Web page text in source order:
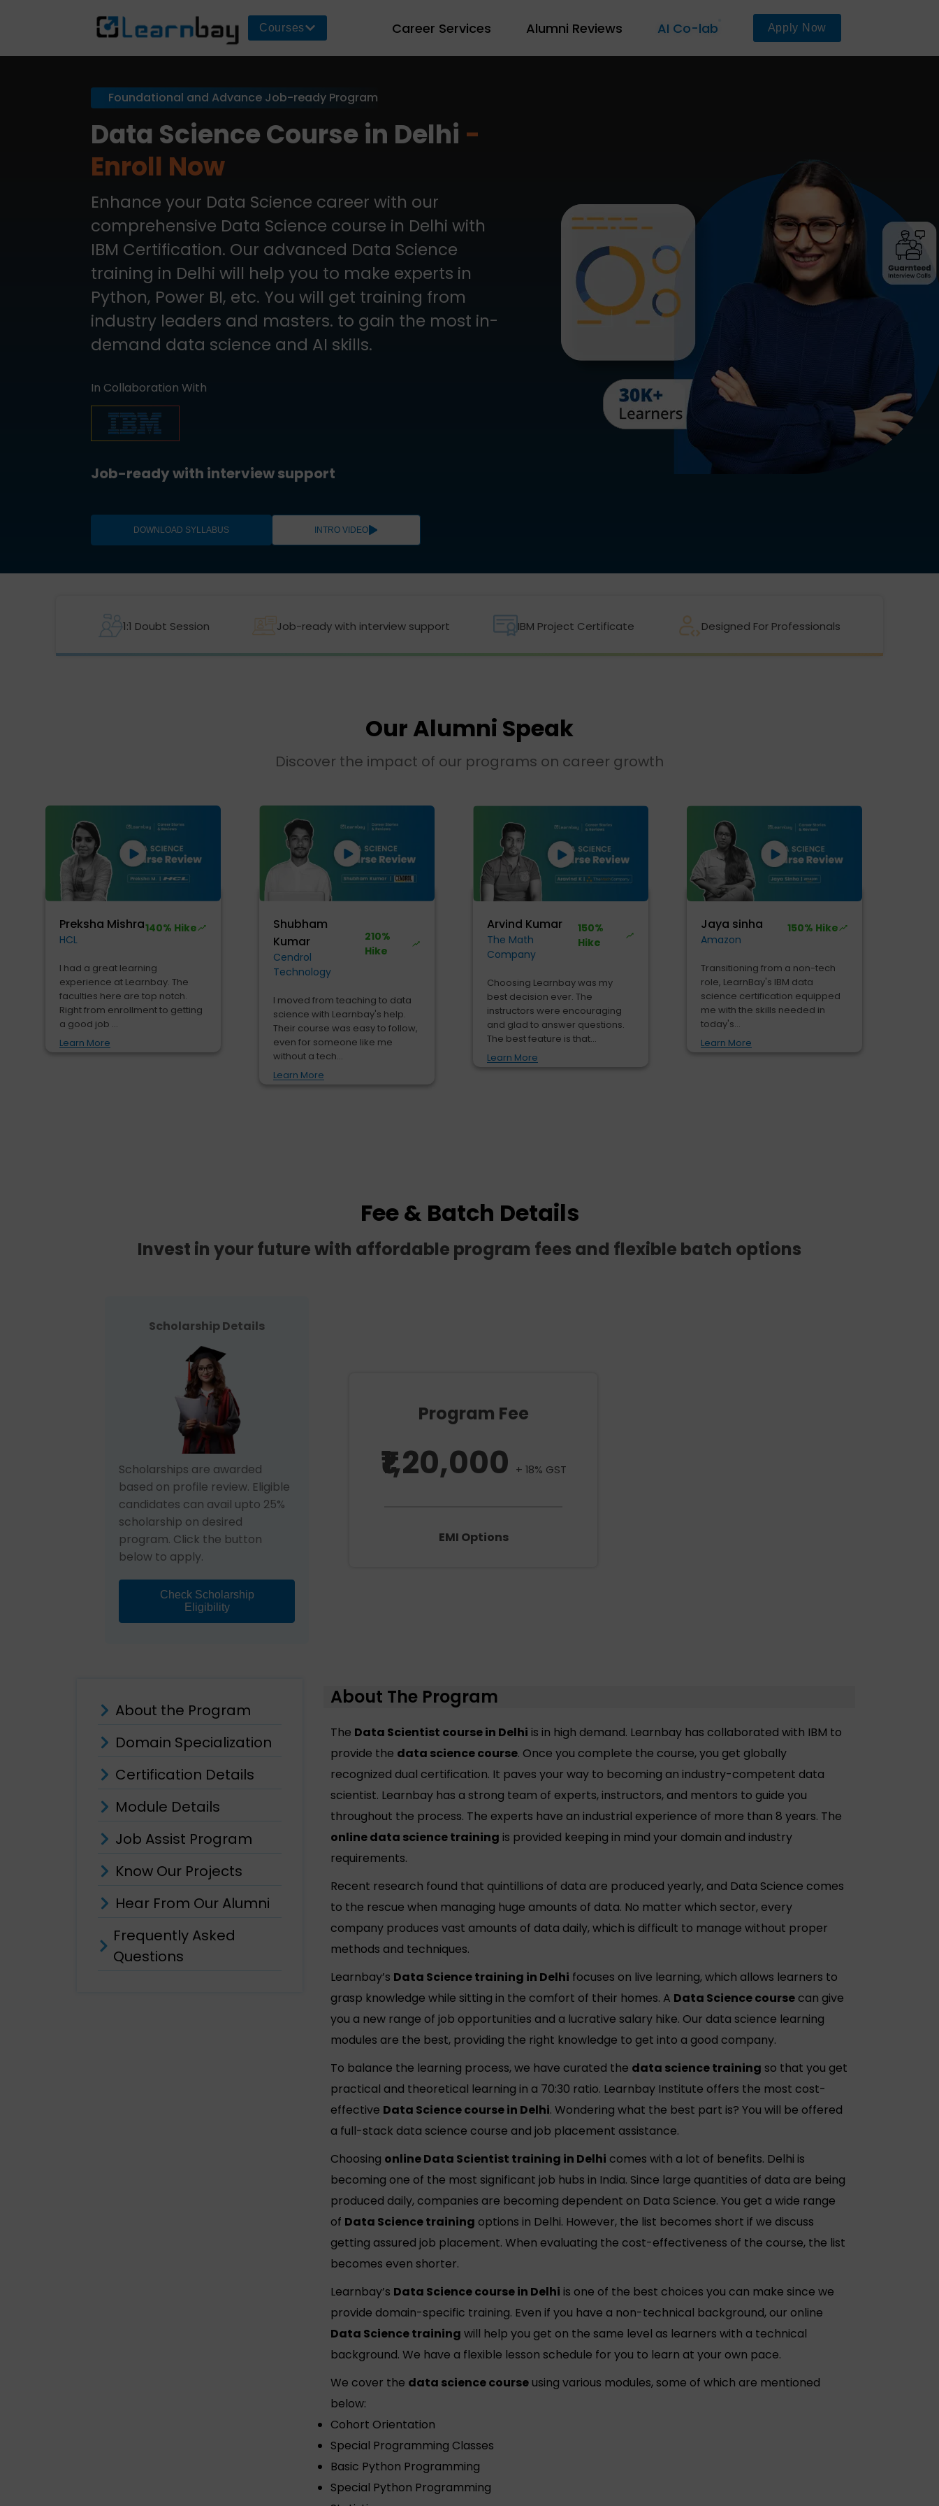
Courses Career Services Alumni Reviews AI Co-lab Apply Now
Foundational and Advance Job-ready Program
Data Science Course in Delhi -
Enroll Now
Enhance your Data Science career with our
comprehensive Data Science course in Delhi with
IBM Certification. Our advanced Data Science
training in Delhi will help you to make experts in
Python, Power BI, etc. You will get training from
industry leaders and masters. to gain the most in-
demand data science and AI skills.
In Collaboration With
Job-ready with interview support
DOWNLOAD SYLLABUS INTRO VIDEO
1:1 Doubt Session Job-ready with interview support IBM Project Certificate Designed For Professionals
Our Alumni Speak
Discover the impact of our programs on career growth
Preksha Mishra
HCL
140% Hike
I had a great learning
experience at Learnbay. The
faculties here are top notch.
Right from enrollment to getting
a good job ...
Learn More
Shubham
Kumar
Cendrol
Technology
210%
Hike
I moved from teaching to data
science with Learnbay's help.
Their course was easy to follow,
even for someone like me
without a tech...
Learn More
Arvind Kumar
The Math
Company
150%
Hike
Choosing Learnbay was my
best decision ever. The
instructors were encouraging
and glad to answer questions.
The best feature is that...
Learn More
Jaya sinha
Amazon
150% Hike
Transitioning from a non-tech
role, LearnBay's IBM data
science certification equipped
me with the skills needed in
today's...
Learn More
Fee & Batch Details
Invest in your future with affordable program fees and flexible batch options
Scholarship Details
Scholarships are awarded
based on profile review. Eligible
candidates can avail upto 25%
scholarship on desired
program. Click the button
below to apply.
Check Scholarship
Eligibility
Program Fee
₹1,20,000 + 18% GST
EMI Options
About the Program
Domain Specialization
Certification Details
Module Details
Job Assist Program
Know Our Projects
Hear From Our Alumni
Frequently Asked
Questions
About The Program
The Data Scientist course in Delhi is in high demand. Learnbay has collaborated with IBM to
provide the data science course. Once you complete the course, you get globally
recognized dual certification. It paves your way to becoming an industry-competent data
scientist. Learnbay has a strong team of experts, instructors, and mentors to guide you
throughout the process. The experts have an industrial experience of more than 8 years. The
online data science training is provided keeping in mind your domain and industry
requirements.
Recent research found that quintillions of data are produced yearly, and Data Science comes
to the rescue when managing huge amounts of data. No matter which sector, every
company produces vast amounts of data daily, which is difficult to manage without proper
methods and techniques.
Learnbay’s Data Science training in Delhi focuses on live learning, which allows learners to
grasp knowledge while sitting in the comfort of their homes. A Data Science course can give
you a new range of job opportunities and a lucrative salary hike. Our data science learning
modules are the best, providing the right knowledge to get into a good company.
To balance the learning process, we have curated the data science training so that you get
practical and theoretical learning in a 70:30 ratio. Learnbay Institute offers the most cost-
effective Data Science course in Delhi. Wondering what the best part is? You will be offered
a full-stack data science course and job placement assistance.
Choosing online Data Scientist training in Delhi comes with a lot of benefits. Delhi is
becoming one of the most significant job hubs in India. Since large quantities of data are being
produced daily, companies are becoming dependent on Data Science. You get a wide range
of Data Science training options in Delhi. However, the list becomes short if we discuss
getting assured job placement. When evaluating the cost-effectiveness of the course, the list
becomes even shorter.
Learnbay’s Data Science course in Delhi is one of the best choices you can make since we
provide domain-specific training. Even if you have a non-technical background, our online
Data Science training will help you get on the same level as learners with a technical
background. We have a flexible lesson schedule for you to learn at your own pace.
We cover the data science courseusing various modules, some of which are mentioned
below:
Cohort Orientation
Special Programming Classes
Basic Python Programming
Special Python Programming